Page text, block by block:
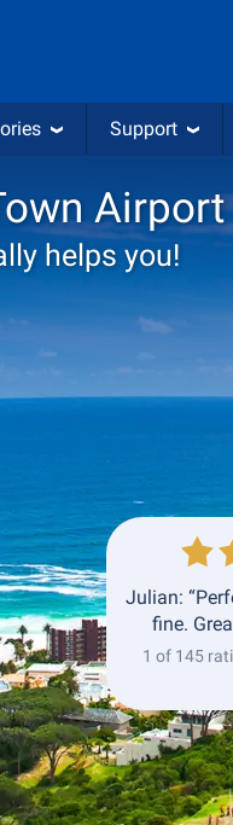
Support
Airport
helps you!
Julian:
fine.
1 of 145